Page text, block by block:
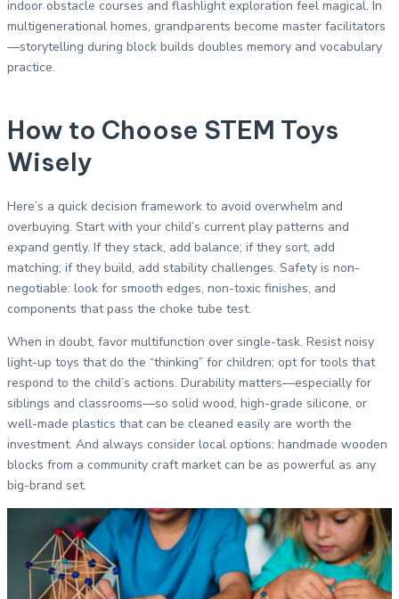
indoor obstacle courses and flashlight exploration feel magical. In
multigenerational homes, grandparents become master facilitators
—storytelling during block builds doubles memory and vocabulary
practice.
How to Choose STEM Toys
Wisely
Here’s a quick decision framework to avoid overwhelm and
overbuying. Start with your child’s current play patterns and
expand gently. If they stack, add balance; if they sort, add
matching; if they build, add stability challenges. Safety is non-
negotiable: look for smooth edges, non-toxic finishes, and
components that pass the choke tube test.
When in doubt, favor multifunction over single-task. Resist noisy
light-up toys that do the “thinking” for children; opt for tools that
respond to the child’s actions. Durability matters—especially for
siblings and classrooms—so solid wood, high-grade silicone, or
well-made plastics that can be cleaned easily are worth the
investment. And always consider local options: handmade wooden
blocks from a community craft market can be as powerful as any
big-brand set.